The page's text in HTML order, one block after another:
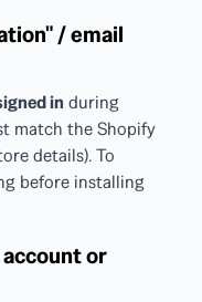
/ email
in during
match the Shopify
details). To
before installing
or